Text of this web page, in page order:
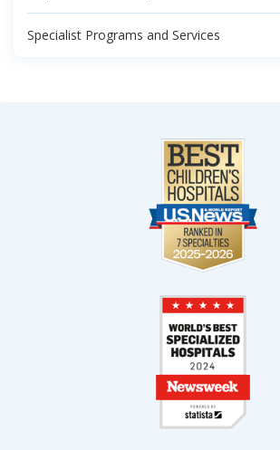
Specialist Programs and Services